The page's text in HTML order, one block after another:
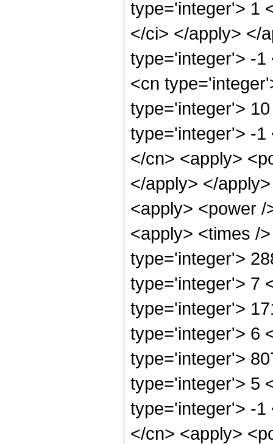
type='integer'> 1
</ci> </apply> </
type='integer'> -1
<cn
type='integer'>
type='integer'> -1
</cn> <apply>
</apply> </
<apply> <power
<apply> <times /
type='integer'>
type='integer'> 7
type='integer'>
type='integer'> 6
type='integer'>
type='integer'> 5
type='integer'> -1
</cn> <apply>